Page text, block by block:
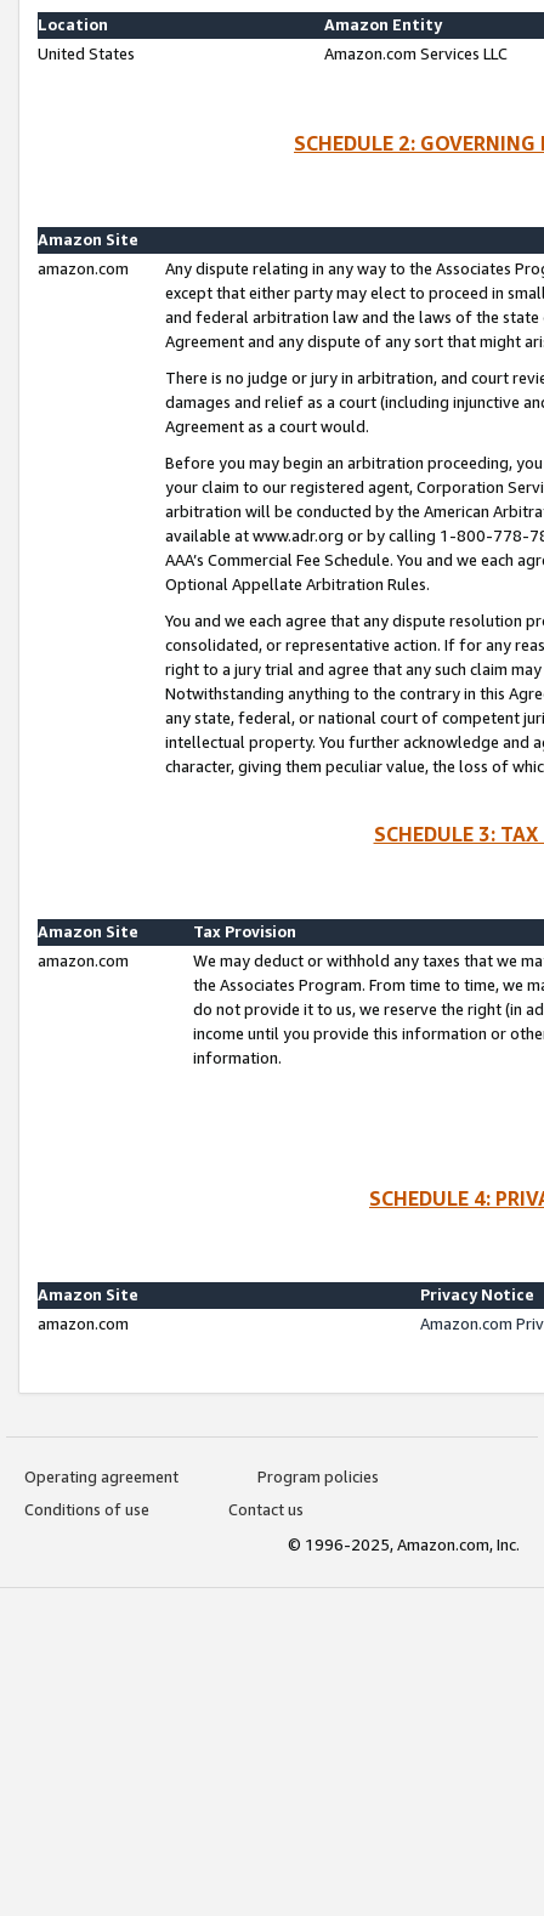
Location
Amazon Entity
United States
Amazon.com Services LLC
SCHEDULE 2:
Amazon Site
amazon.com
Any dispute relating in any way to the Associates
except that either party may elect to proceed in
and federal arbitration law and the laws of the
Agreement and any dispute of any sort that might
There is no judge or jury in arbitration, and court
damages and relief as a court (including injunctive
Agreement as a court would.
Before you may begin an arbitration proceeding,
your claim to our registered agent, Corporation
arbitration will be conducted by the American
available at www.adr.org or by calling 1-800-778-
AAA’s Commercial Fee Schedule. You and we each
Optional Appellate Arbitration Rules.
You and we each agree that any dispute resolution
consolidated, or representative action. If for any
right to a jury trial and agree that any such claim
Notwithstanding anything to the contrary in this
any state, federal, or national court of competent
intellectual property. You further acknowledge and
character, giving them peculiar value, the loss of
SCHEDULE 3:
Amazon Site
Tax Provision
amazon.com
We may deduct or withhold any taxes that we
the Associates Program. From time to time, we
do not provide it to us, we reserve the right (in
income until you provide this information or
information.
SCHEDULE 4:
Amazon Site
Privacy Notice
amazon.com
Amazon.com
Operating agreement
Program policies
Conditions of use
Contact us
© 1996-2025, Amazon.com, Inc.